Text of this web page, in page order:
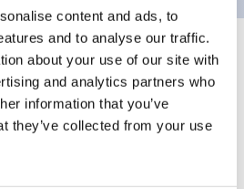
content and ads, to
and to analyse our traffic.
about your use of our site with
and analytics partners who
information that you’ve
they’ve collected from your use
Expand All+